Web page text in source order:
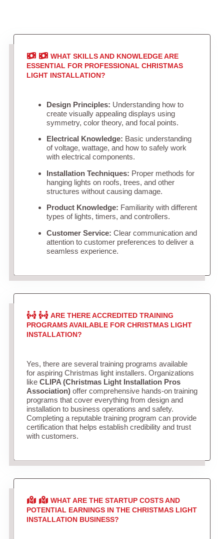
WHAT SKILLS AND KNOWLEDGE ARE
ESSENTIAL FOR PROFESSIONAL CHRISTMAS
LIGHT INSTALLATION?
Design Principles: Understanding how to
create visually appealing displays using
symmetry, color theory, and focal points.
Electrical Knowledge: Basic understanding
of voltage, wattage, and how to safely work
with electrical components.
Installation Techniques: Proper methods for
hanging lights on roofs, trees, and other
structures without causing damage.
Product Knowledge: Familiarity with different
types of lights, timers, and controllers.
Customer Service: Clear communication and
attention to customer preferences to deliver a
seamless experience.
ARE THERE ACCREDITED TRAINING
PROGRAMS AVAILABLE FOR CHRISTMAS LIGHT
INSTALLATION?
Yes, there are several training programs available
for aspiring Christmas light installers. Organizations
like CLIPA (Christmas Light Installation Pros
Association)offer comprehensive hands-on training
programs that cover everything from design and
installation to business operations and safety.
Completing a reputable training program can provide
certification that helps establish credibility and trust
with customers.
WHAT ARE THE STARTUP COSTS AND
POTENTIAL EARNINGS IN THE CHRISTMAS LIGHT
INSTALLATION BUSINESS?